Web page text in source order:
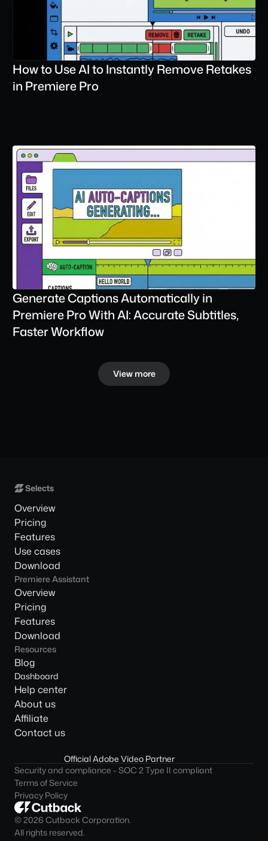
How to Use AI to Instantly Remove Retakes
in Premiere Pro
Generate Captions Automatically in
Premiere Pro With AI: Accurate Subtitles,
Faster Workflow
View more
Overview
Pricing
Features
Use cases
Download
Premiere Assistant
Overview
Pricing
Features
Download
Resources
Blog
Dashboard
Help center
About us
Affiliate
Contact us
Official Adobe Video Partner
Security and compliance - SOC 2 Type II compliant
Terms of Service
Privacy Policy
© 2026 Cutback Corporation.
All rights reserved.